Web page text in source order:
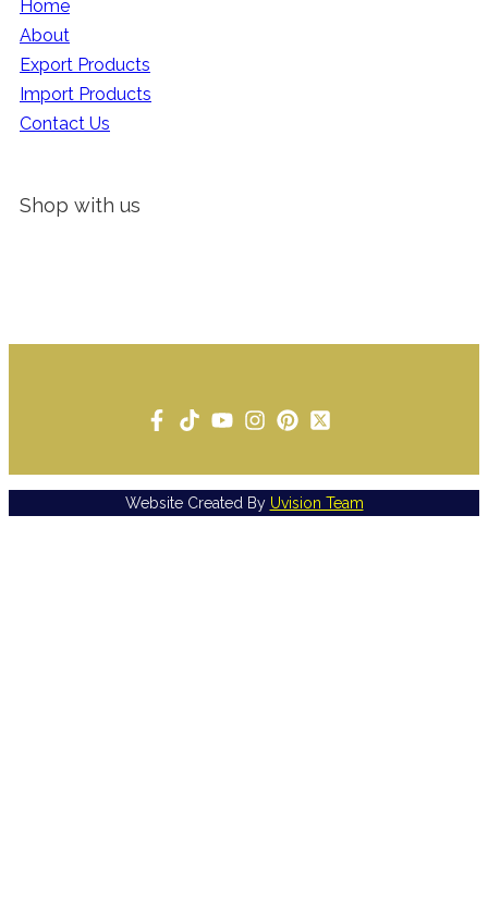
Home
About
Export Products
Import Products
Contact Us
Shop with us
Website Created By Uvision Team